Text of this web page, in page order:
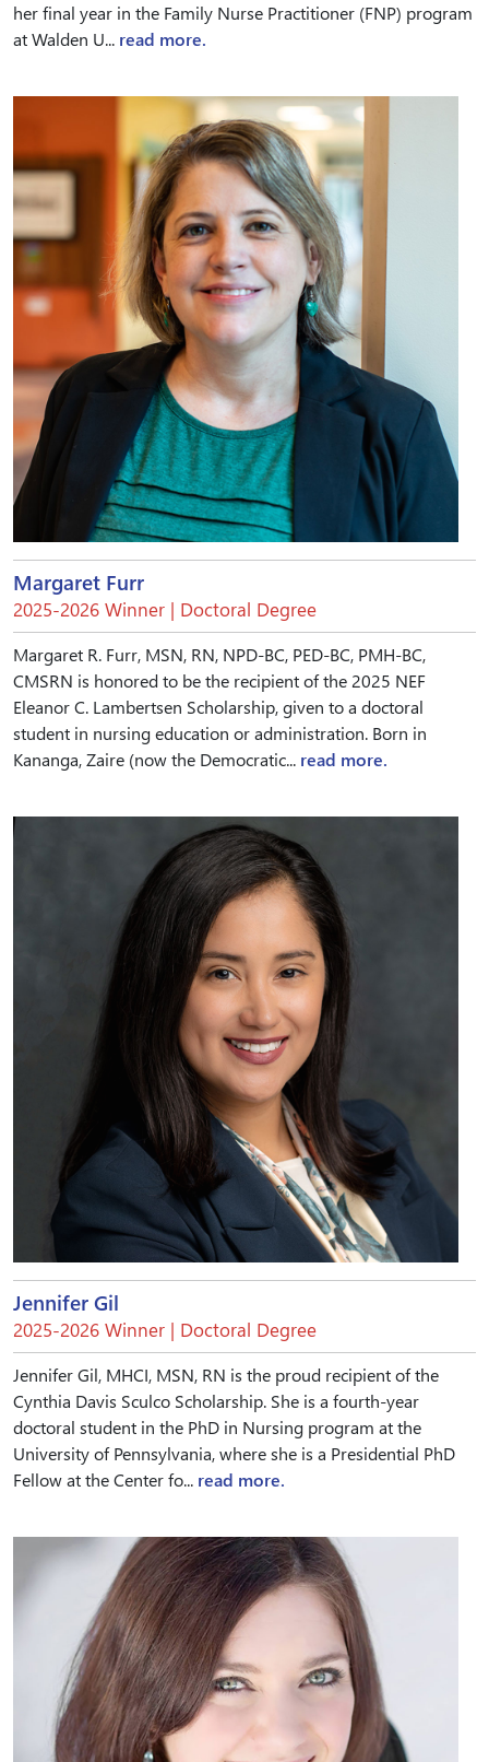
her final year in the Family Nurse Practitioner (FNP) program
at Walden U... read more.
Margaret Furr
2025-2026 Winner | Doctoral Degree
Margaret R. Furr, MSN, RN, NPD-BC, PED-BC, PMH-BC,
CMSRN is honored to be the recipient of the 2025 NEF
Eleanor C. Lambertsen Scholarship, given to a doctoral
student in nursing education or administration. Born in
Kananga, Zaire (now the Democratic... read more.
Jennifer Gil
2025-2026 Winner | Doctoral Degree
Jennifer Gil, MHCI, MSN, RN is the proud recipient of the
Cynthia Davis Sculco Scholarship. She is a fourth-year
doctoral student in the PhD in Nursing program at the
University of Pennsylvania, where she is a Presidential PhD
Fellow at the Center fo... read more.